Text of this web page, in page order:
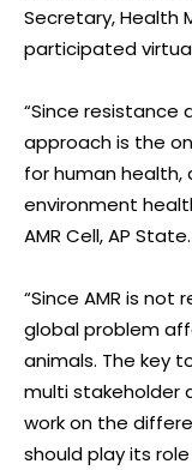
Secretary, Health
participated
“Since resistance
approach is the
for human health,
environment
AMR Cell, AP State.
“Since AMR is
global problem
animals. The key
multi stakeholder
work on the
should play its